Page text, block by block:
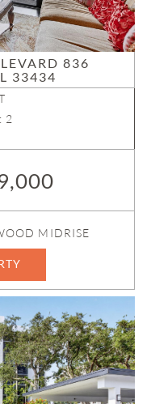
836
33434
2
MIDRISE